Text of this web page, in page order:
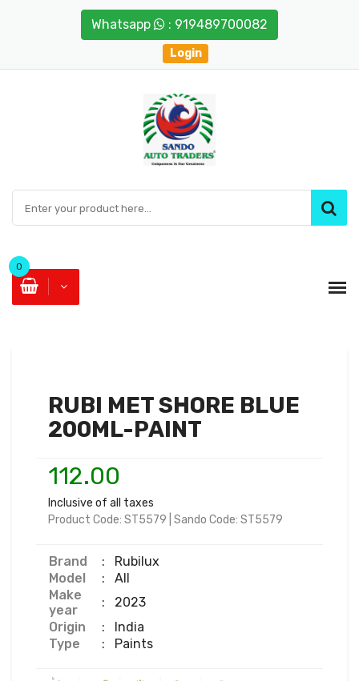
Whatsapp : 919489700082
Login
0
RUBI MET SHORE BLUE
200ML-PAINT
112.00
Inclusive of all taxes
Product Code: ST5579 Sando Code: ST5579
Brand :
Rubilux
Model
:
All
Make
year
:
2023
Origin
:
India
Type
: Paints